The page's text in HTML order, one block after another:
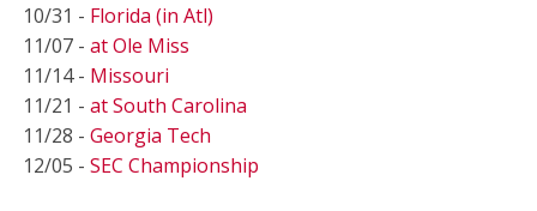
10/31 - Florida (in Atl)
11/07 - at Ole Miss
11/14 - Missouri
11/21 - at South Carolina
11/28 - Georgia Tech
12/05 - SEC Championship